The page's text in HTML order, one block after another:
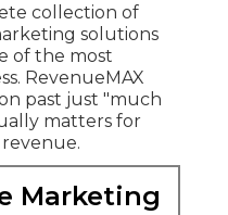
collection of
solutions
of the most
RevenueMAX
past just "much
matters for
Marketing